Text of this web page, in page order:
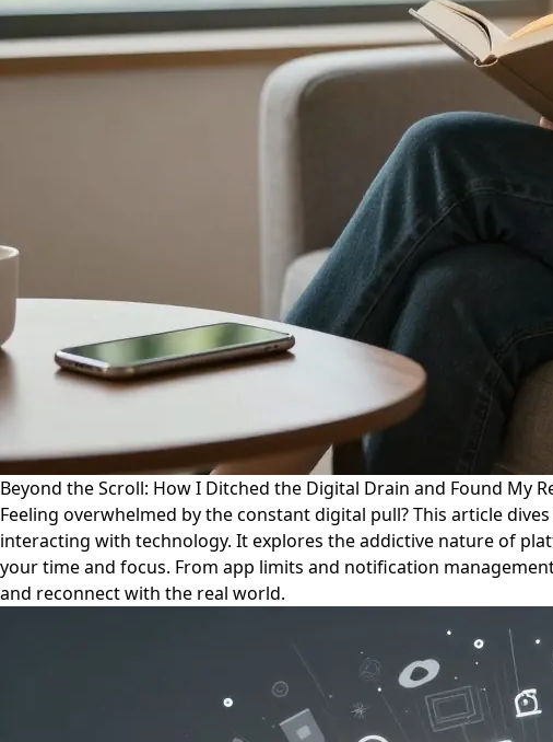
Beyond the Scroll: How I Ditched the Digital Drain and Found My
Feeling overwhelmed by the constant digital pull? This article
interacting with technology. It explores the addictive nature of
your time and focus. From app limits and notification
and reconnect with the real world.